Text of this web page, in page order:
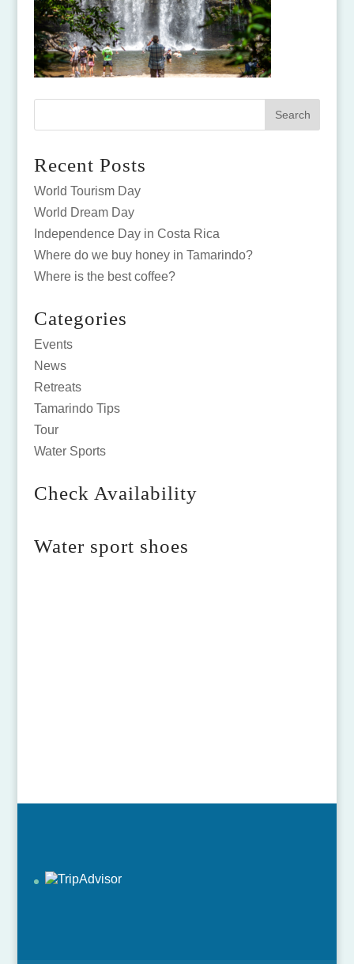
Recent Posts
World Tourism Day
World Dream Day
Independence Day in Costa Rica
Where do we buy honey in Tamarindo?
Where is the best coffee?
Categories
Events
News
Retreats
Tamarindo Tips
Tour
Water Sports
Check Availability
Water sport shoes